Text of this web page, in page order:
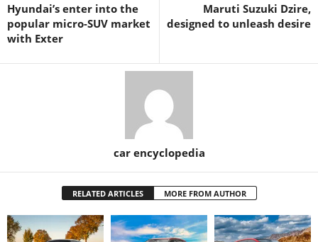
Hyundai’s enter into the
popular micro-SUV market
with Exter
Maruti Suzuki Dzire,
designed to unleash desire
car encyclopedia
RELATED ARTICLES MORE FROM AUTHOR